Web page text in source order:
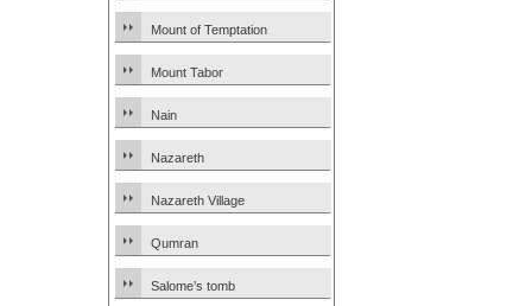
Mount of Temptation
Mount Tabor
Nain
Nazareth
Nazareth Village
Qumran
Salome’s tomb